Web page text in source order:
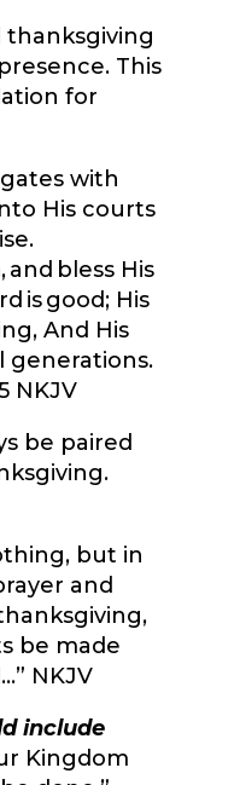
thanksgiving
This
for
with
His courts
bless His
is good; His
And His
generations.
NKJV
be paired
but in
and
be made
NKJV
include
Kingdom